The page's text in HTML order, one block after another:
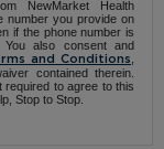
NewMarket Health
number you provide on
if the phone number is
also consent and
and Conditions
contained therein.
required to agree to this
Stop to Stop.